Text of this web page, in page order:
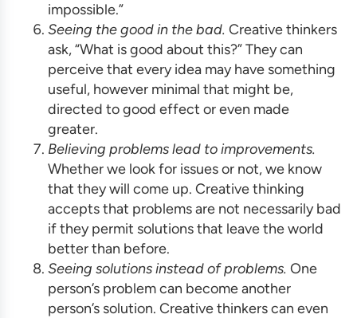
impossible.”
Seeing the good in the bad. Creative thinkers
ask, “What is good about this?” They can
perceive that every idea may have something
useful, however minimal that might be,
directed to good effect or even made
greater.
Believing problems lead to improvements.
Whether we look for issues or not, we know
that they will come up. Creative thinking
accepts that problems are not necessarily bad
if they permit solutions that leave the world
better than before.
Seeing solutions instead of problems. One
person’s problem can become another
person’s solution. Creative thinkers can even